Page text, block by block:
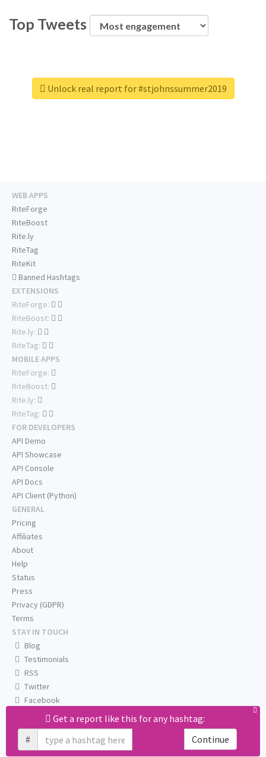
Top Tweets
Unlock real report for #stjohnssummer2019
Get a report like this for any hashtag:
#
Continue
WEB APPS
RiteForge
RiteBoost
Rite.ly
RiteTag
RiteKit
Banned Hashtags
EXTENSIONS
RiteForge:
RiteBoost:
Rite.ly:
RiteTag:
MOBILE APPS
RiteForge:
RiteBoost:
Rite.ly:
RiteTag:
FOR DEVELOPERS
API Demo
API Showcase
API Console
API Docs
API Client (Python)
GENERAL
Pricing
Affiliates
About
Help
Status
Press
Privacy (GDPR)
Terms
STAY IN TOUCH
Blog
Testimonials
RSS
Twitter
Facebook
Email us